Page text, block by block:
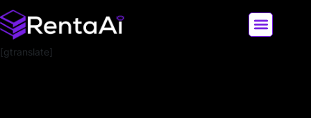
[gtranslate]